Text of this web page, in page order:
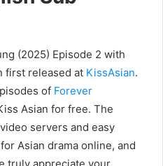
(2025) Episode 2 with
first released at KissAsian.
of Forever
Asian for free. The
servers and easy
Asian drama online, and